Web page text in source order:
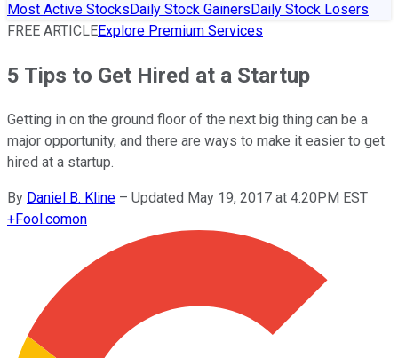
Most Active StocksDaily Stock GainersDaily Stock Losers
FREE ARTICLEExplore Premium Services
5 Tips to Get Hired at a Startup
Getting in on the ground floor of the next big thing can be a
major opportunity, and there are ways to make it easier to get
hired at a startup.
By Daniel B. Kline – Updated May 19, 2017 at 4:20PM EST
+Fool.comon